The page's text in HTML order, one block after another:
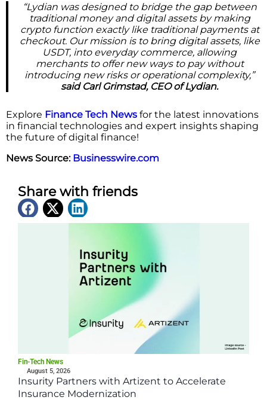
“Lydian was designed to bridge the gap between
traditional money and digital assets by making
crypto function exactly like traditional payments at
checkout. Our mission is to bring digital assets, like
USDT, into everyday commerce, allowing
merchants to offer new ways to pay without
introducing new risks or operational complexity,”
said Carl Grimstad, CEO of Lydian.
Explore Finance Tech News for the latest innovations
in financial technologies and expert insights shaping
the future of digital finance!
News Source: Businesswire.com
Share with friends
Latest News
Fin-Tech News
August 5, 2026
Insurity Partners with Artizent to Accelerate
Insurance Modernization